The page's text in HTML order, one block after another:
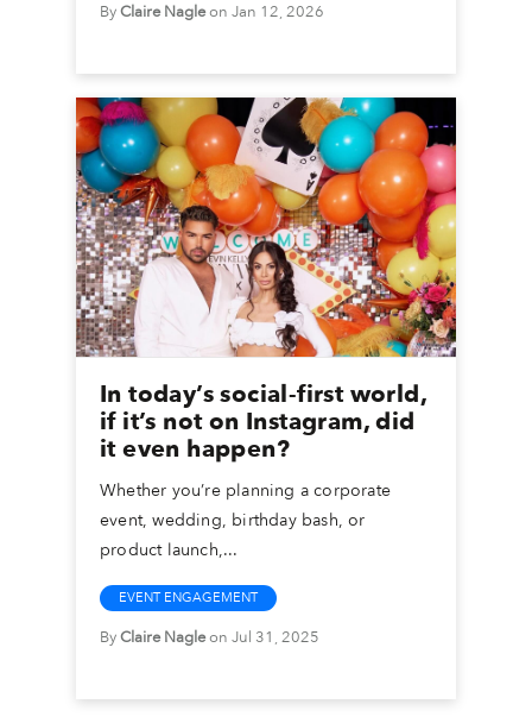
ByClaire Nagleon Jan 12, 2026
In today’s social-first world,
if it’s not on Instagram, did
it even happen?
Whether you’re planning a corporate
event, wedding, birthday bash, or
product launch,...
EVENT ENGAGEMENT
ByClaire Nagleon Jul 31, 2025